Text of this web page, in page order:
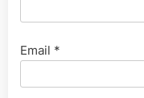
Email *